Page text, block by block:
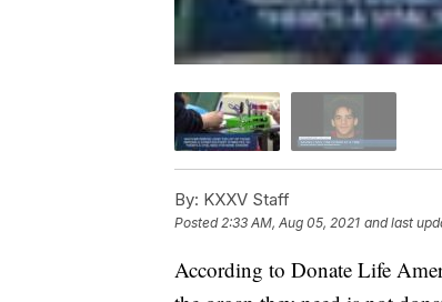
By: KXXV Staff
Posted 2:33 AM, Aug 05, 2021 and last
According to Donate Life